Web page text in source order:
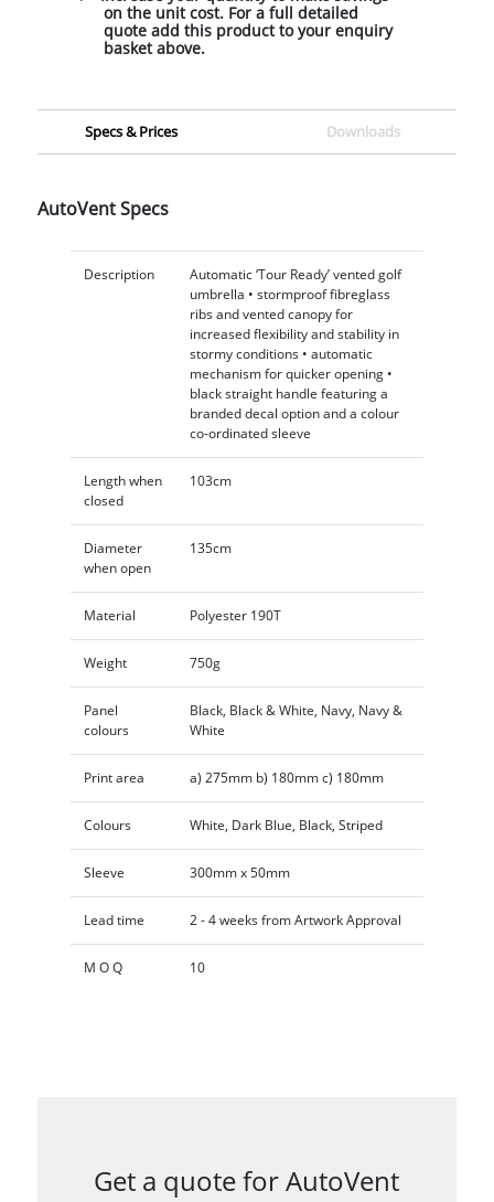
on the unit cost. For a full detailed
quote add this product to your enquiry
basket above.
Specs & Prices Downloads
AutoVent Specs
Description
Automatic ‘Tour Ready’ vented golf
umbrella • stormproof fibreglass
ribs and vented canopy for
increased flexibility and stability in
stormy conditions • automatic
mechanism for quicker opening •
black straight handle featuring a
branded decal option and a colour
co-ordinated sleeve
Length when
closed
103cm
Diameter
when open
135cm
Material Polyester 190T
Weight 750g
Panel
colours
Black, Black & White, Navy, Navy &
White
Print area a) 275mm b) 180mm c) 180mm
Colours White, Dark Blue, Black, Striped
Sleeve 300mm x 50mm
Lead time 2 - 4 weeks from Artwork Approval
M O Q 10
Get a quote for AutoVent